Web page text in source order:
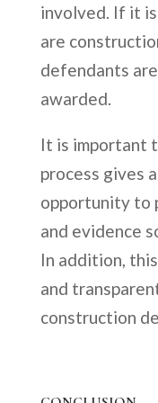
involved. If it
are
defendants
awarded.
It is important
process gives
opportunity to
and evidence
In addition,
and
construction